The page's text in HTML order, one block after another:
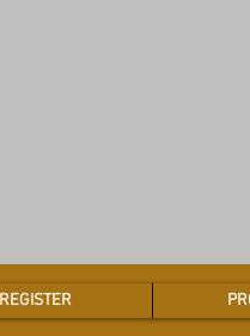
REGISTER